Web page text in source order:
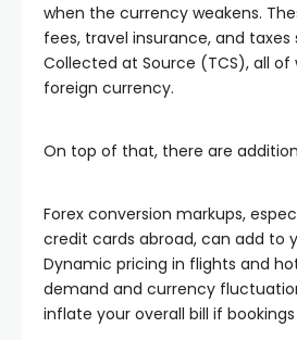
when the currency weakens.
fees, travel insurance, and taxes
Collected at Source (TCS), all of
foreign currency.
On top of that, there are
Forex conversion markups,
credit cards abroad, can add to
Dynamic pricing in flights and
demand and currency
inflate your overall bill if